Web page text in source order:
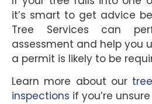
it’s smart to get advice
Tree Services can
assessment and help you
a permit is likely to be
Learn more about our
inspections if you’re